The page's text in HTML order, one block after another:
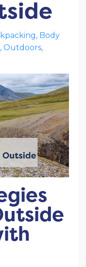
Body
Outdoors